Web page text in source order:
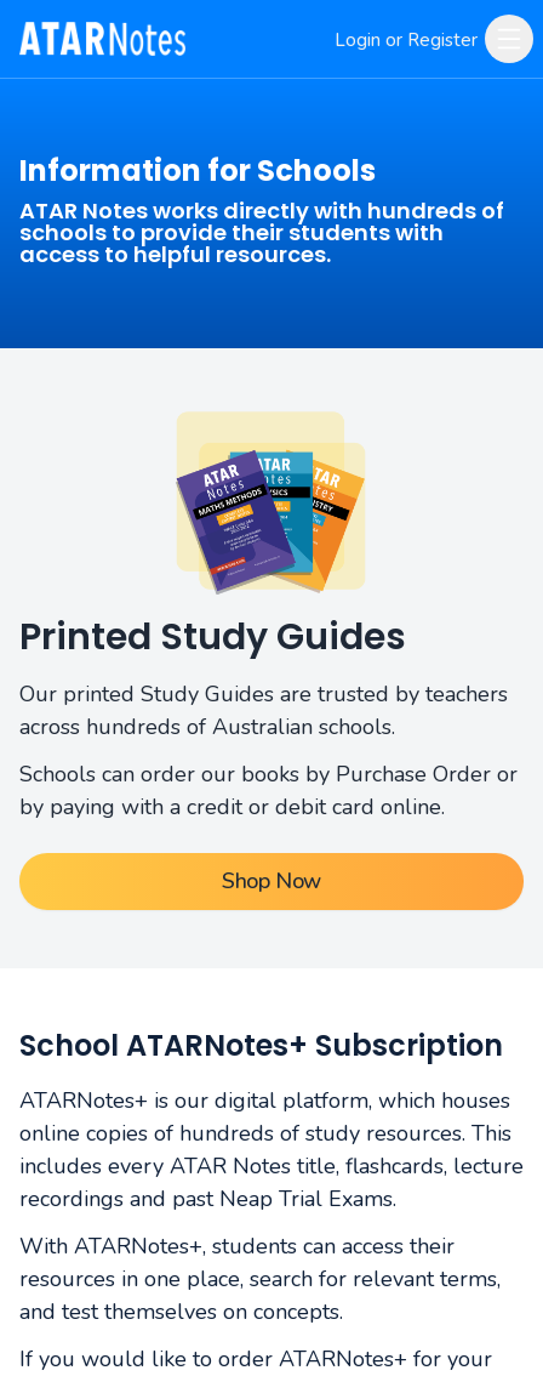
Login or Register
Information for Schools
ATAR Notes works directly with hundreds of
schools to provide their students with
access to helpful resources.
Printed Study Guides
Our printed Study Guides are trusted by teachers
across hundreds of Australian schools.
Schools can order our books by Purchase Order or
by paying with a credit or debit card online.
Shop Now
School ATARNotes+ Subscription
ATARNotes+ is our digital platform, which houses
online copies of hundreds of study resources. This
includes every ATAR Notes title, flashcards, lecture
recordings and past Neap Trial Exams.
With ATARNotes+, students can access their
resources in one place, search for relevant terms,
and test themselves on concepts.
If you would like to order ATARNotes+ for your